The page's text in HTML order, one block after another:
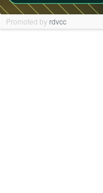
Promoted by rdvcc